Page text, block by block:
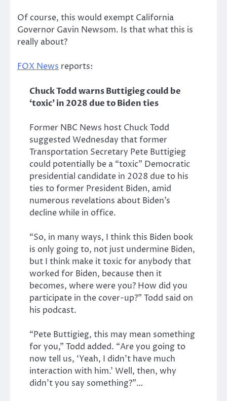
Of course, this would exempt California
Governor Gavin Newsom. Is that what this is
really about?
FOX News reports:
Chuck Todd warns Buttigieg could be
‘toxic’ in 2028 due to Biden ties
Former NBC News host Chuck Todd
suggested Wednesday that former
Transportation Secretary Pete Buttigieg
could potentially be a “toxic” Democratic
presidential candidate in 2028 due to his
ties to former President Biden, amid
numerous revelations about Biden’s
decline while in office.
“So, in many ways, I think this Biden book
is only going to, not just undermine Biden,
but I think make it toxic for anybody that
worked for Biden, because then it
becomes, where were you? How did you
participate in the cover-up?” Todd said on
his podcast.
“Pete Buttigieg, this may mean something
for you,” Todd added. “Are you going to
now tell us, ‘Yeah, I didn’t have much
interaction with him.’ Well, then, why
didn’t you say something?”…